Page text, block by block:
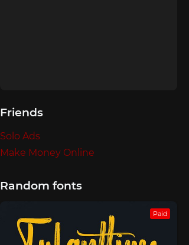
Friends
Solo Ads
Make Money Online
Random fonts
Paid